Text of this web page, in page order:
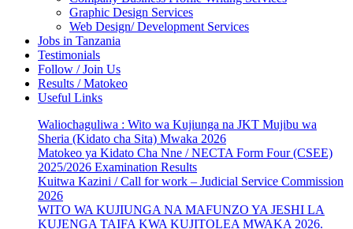
Graphic Design Services
Web Design/ Development Services
Jobs in Tanzania
Testimonials
Follow / Join Us
Results / Matokeo
Useful Links
Waliochaguliwa : Wito wa Kujiunga na JKT Mujibu wa
Sheria (Kidato cha Sita) Mwaka 2026
Matokeo ya Kidato Cha Nne / NECTA Form Four (CSEE)
2025/2026 Examination Results
Kuitwa Kazini / Call for work – Judicial Service Commission
2026
WITO WA KUJIUNGA NA MAFUNZO YA JESHI LA
KUJENGA TAIFA KWA KUJITOLEA MWAKA 2026.